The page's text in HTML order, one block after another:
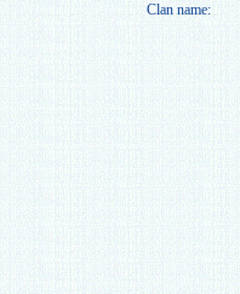
Clan name: